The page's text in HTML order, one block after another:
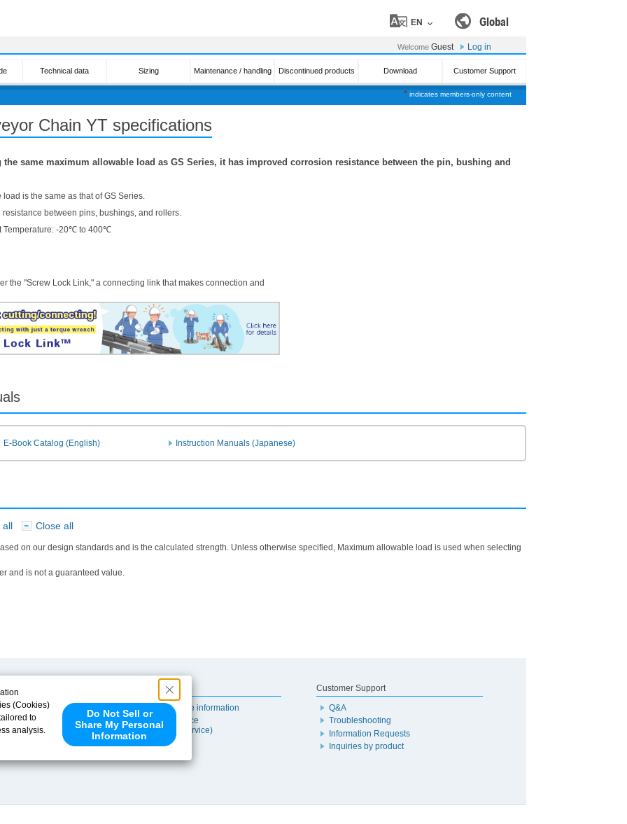
* indicates members-only content
Global
EN
Welcome Guest Log in
Technical data Sizing Maintenance / handling Discontinued products Download Customer Support
Chain YT specifications
same maximum allowable load as GS Series, it has improved corrosion resistance between the pin, bushing and
is the same as that of GS Series.
between pins, bushings, and rollers.
Temperature: -20℃ to 400℃
the "Screw Lock Link," a connecting link that makes connection and
E-Book Catalog (English) Instruction Manuals (Japanese)
all Close all
on our design standards and is the calculated strength. Unless otherwise specified, Maximum allowable load is used when selecting
and is not a guaranteed value.
Useful Content
Self-maintenance information
After-sales Service
(TSUBAKI ProService)
Customer Support
Q&A
Troubleshooting
Information Requests
Inquiries by product
(Cookies)
to
analysis.
partners.
provided to
click
Do Not Sell or
Share My Personal
Information